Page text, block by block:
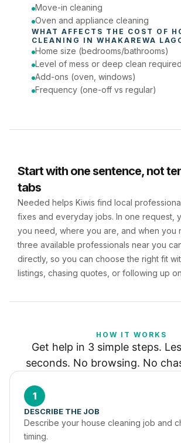
Move-in cleaning
Oven and appliance cleaning
WHAT AFFECTS THE COST OF
CLEANING IN WHAKAREWA
Home size (bedrooms/bathrooms)
Level of mess or deep clean required
Add-ons (oven, windows)
Frequency (one-off vs regular)
Start with one sentence, not
tabs
Needed helps Kiwis find local
fixes and everyday jobs. In one request,
you need, where you are, and when you
three available professionals near you
directly, so you can choose the right fit
listings, chasing quotes, or following up
HOW IT WORKS
Get help in 3 simple steps.
seconds. No browsing. No
1
DESCRIBE THE JOB
Describe your house cleaning job and
timing.